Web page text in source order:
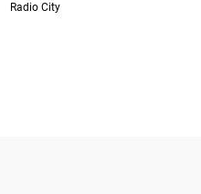
Radio City